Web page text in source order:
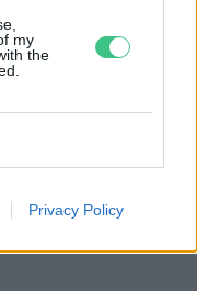
my
the
Privacy Policy